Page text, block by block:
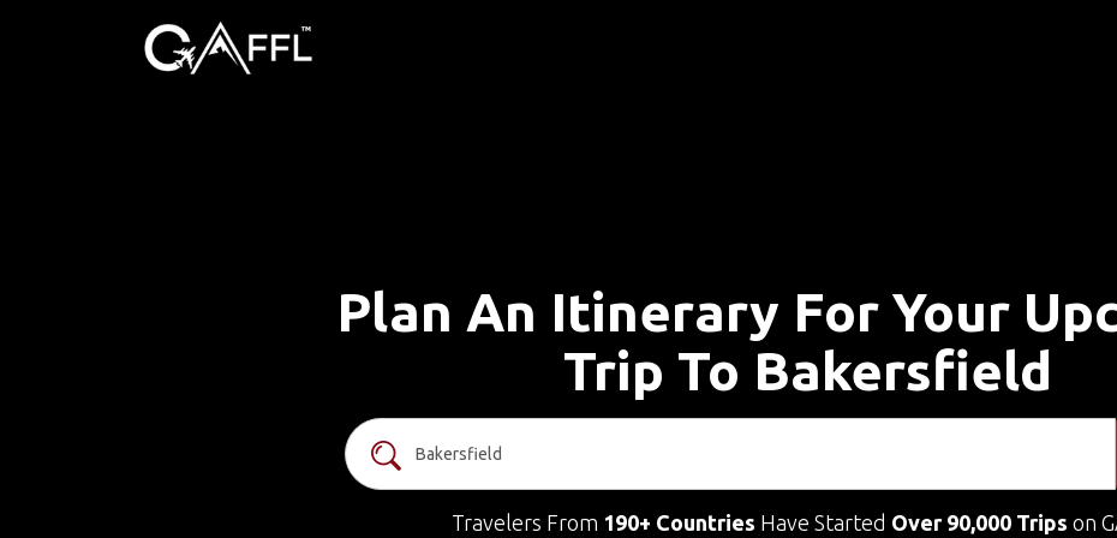
Plan An Itinerary For Your
Trip To Bakersfield
Travelers From 190+ Countries Have Started Over 90,000 Trips on